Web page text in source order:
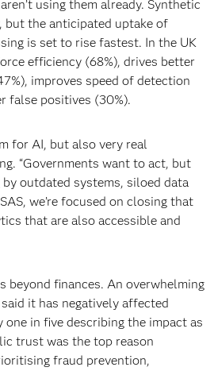
using them already. Synthetic
but the anticipated uptake of
is set to rise fastest. In the UK
efficiency (68%), drives better
improves speed of detection
false positives (30%).
for AI, but also very real
“Governments want to act, but
outdated systems, siloed data
we’re focused on closing that
that are also accessible and
beyond finances. An overwhelming
it has negatively affected
in five describing the impact as
trust was the top reason
fraud prevention,